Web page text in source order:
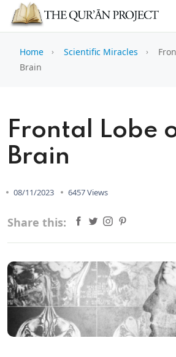
Home Scientific Miracles
Brain
Frontal Lobe
Brain
08/11/2023 6457 Views
Share this: